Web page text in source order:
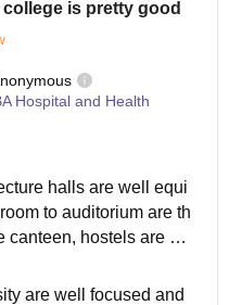
is pretty good
Hospital and Health
halls are well equi
to auditorium are th
hostels are we
are working and well
are well focused and